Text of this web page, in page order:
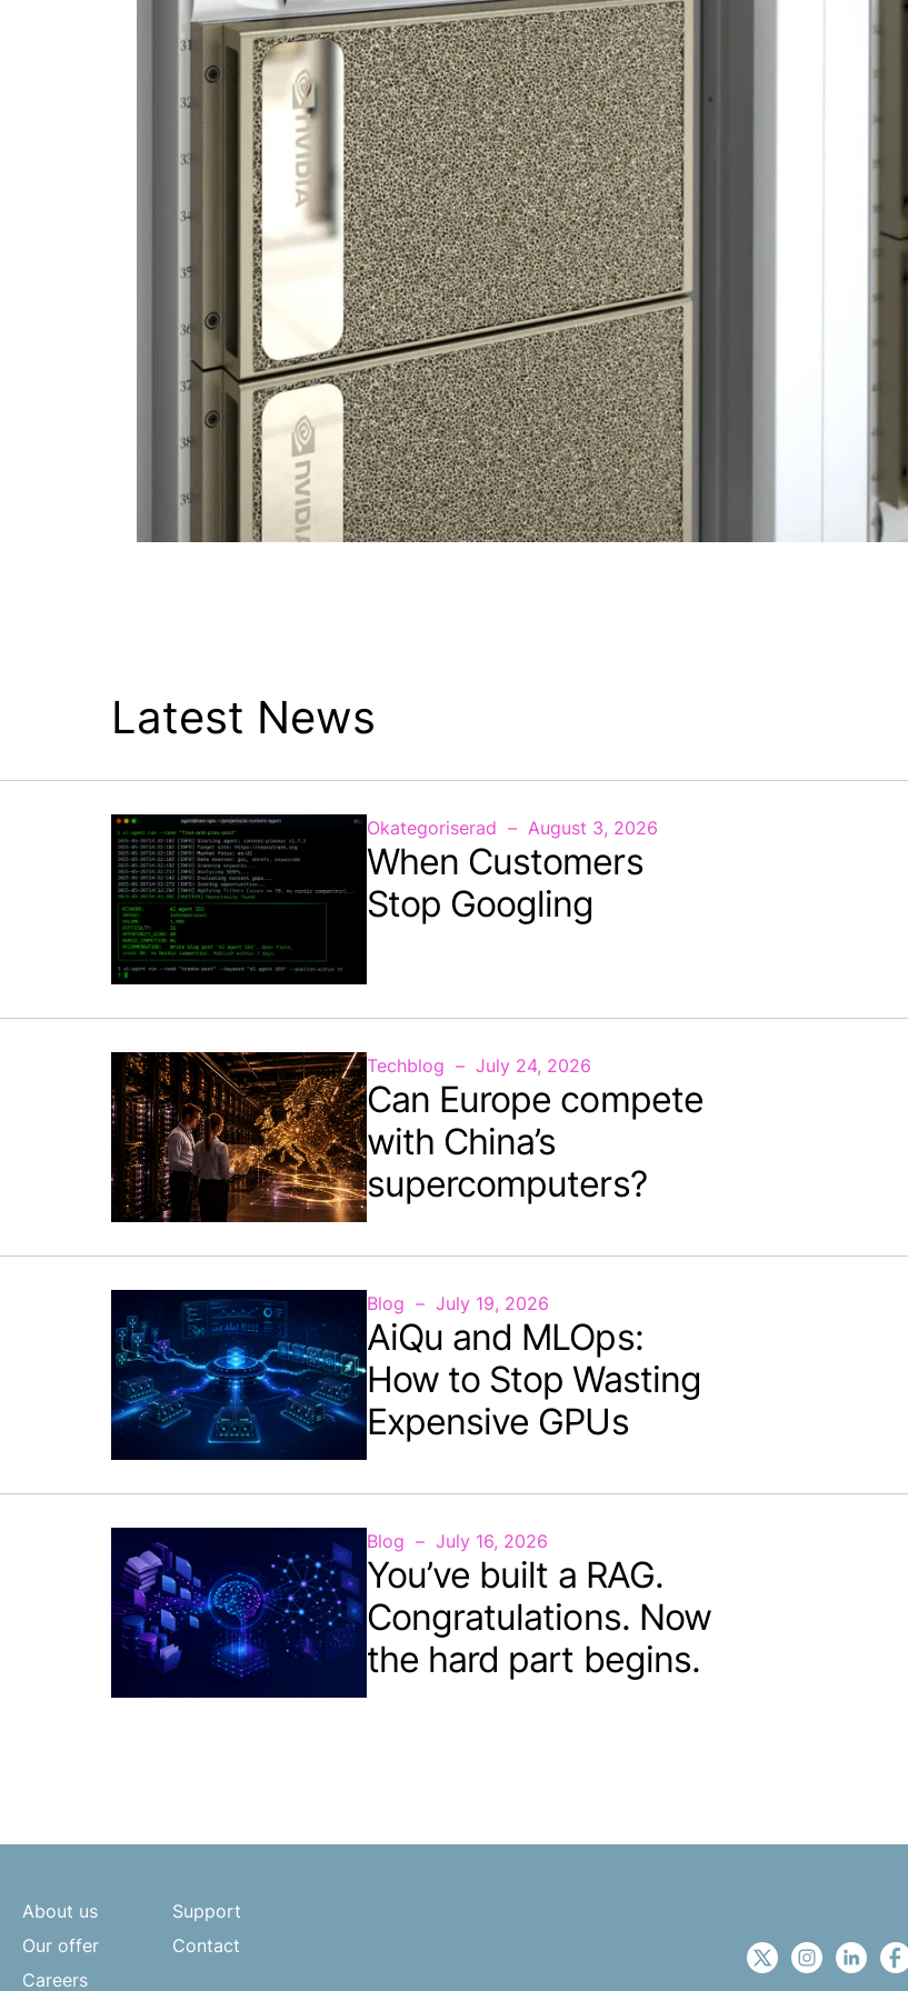
Latest News
Okategoriserad August 3, 2026
When Customers
Stop Googling
Techblog July 24, 2026
Can Europe compete
with China’s
supercomputers?
Blog July 19, 2026
AiQu and MLOps:
How to Stop Wasting
Expensive GPUs
Blog July 16, 2026
You’ve built a RAG.
Congratulations. Now
the hard part begins.
About us
Our offer
Careers
Support
Contact